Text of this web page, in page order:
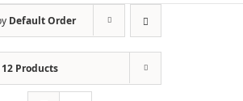
Default Order
12 Products